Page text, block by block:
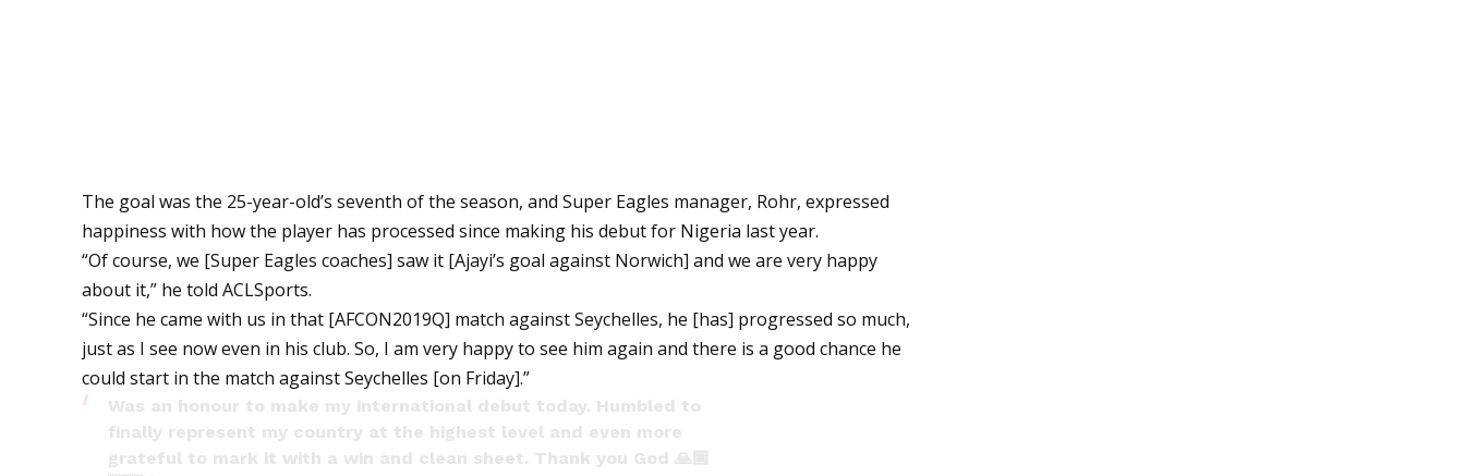
The goal was the 25-year-old’s seventh of the season, and Super Eagles manager, Rohr, expressed
happiness with how the player has processed since making his debut for Nigeria last year.
“Of course, we [Super Eagles coaches] saw it [Ajayi’s goal against Norwich] and we are very happy
about it,” he told ACLSports.
“Since he came with us in that [AFCON2019Q] match against Seychelles, he [has] progressed so much,
just as I see now even in his club. So, I am very happy to see him again and there is a good chance he
could start in the match against Seychelles [on Friday].”
Was an honour to make my international debut today. Humbled to
finally represent my country at the highest level and even more
grateful to mark it with a win and clean sheet. Thank you God 🙏🏾